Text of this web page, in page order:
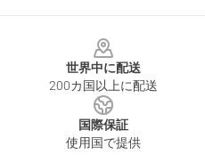
世界中に配送
200カ国以上に配送
国際保証
使用国で提供